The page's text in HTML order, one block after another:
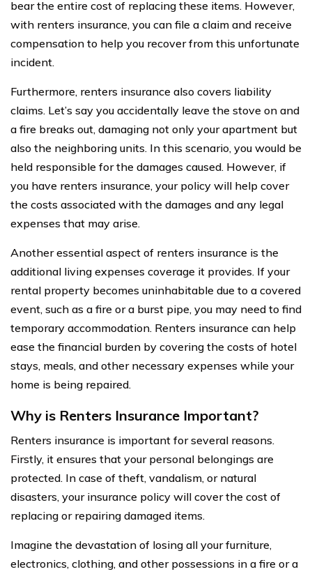
bear the entire cost of replacing these items. However,
with renters insurance, you can file a claim and receive
compensation to help you recover from this unfortunate
incident.
Furthermore, renters insurance also covers liability
claims. Let’s say you accidentally leave the stove on and
a fire breaks out, damaging not only your apartment but
also the neighboring units. In this scenario, you would be
held responsible for the damages caused. However, if
you have renters insurance, your policy will help cover
the costs associated with the damages and any legal
expenses that may arise.
Another essential aspect of renters insurance is the
additional living expenses coverage it provides. If your
rental property becomes uninhabitable due to a covered
event, such as a fire or a burst pipe, you may need to find
temporary accommodation. Renters insurance can help
ease the financial burden by covering the costs of hotel
stays, meals, and other necessary expenses while your
home is being repaired.
Why is Renters Insurance Important?
Renters insurance is important for several reasons.
Firstly, it ensures that your personal belongings are
protected. In case of theft, vandalism, or natural
disasters, your insurance policy will cover the cost of
replacing or repairing damaged items.
Imagine the devastation of losing all your furniture,
electronics, clothing, and other possessions in a fire or a